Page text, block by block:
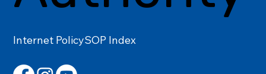
Internet PolicySOP Index